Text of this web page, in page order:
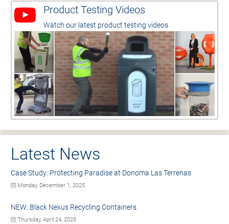
Product Testing Videos
Watch our latest product testing videos
Latest News
Case Study: Protecting Paradise at Donoma Las Terrenas
Monday, December 1, 2025
NEW: Black Nexus Recycling Containers
Thursday, April 24, 2025